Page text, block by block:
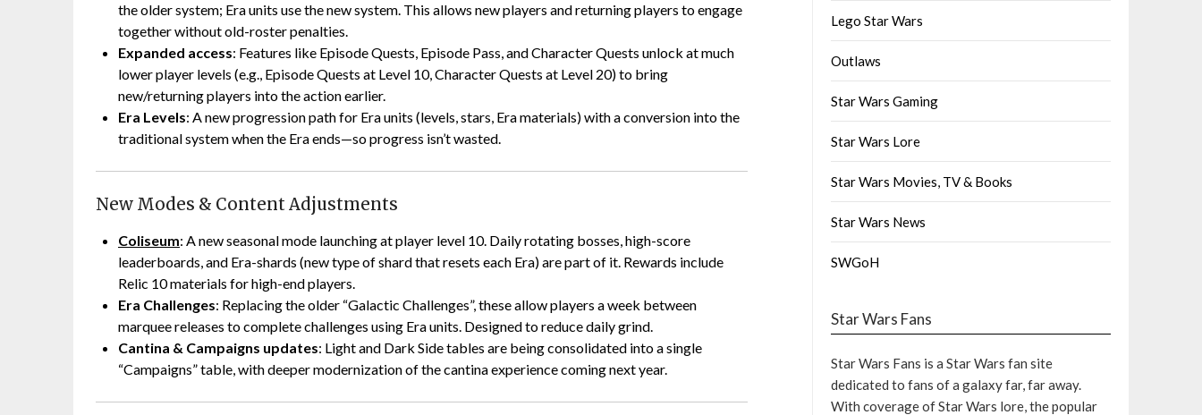
the older system; Era units use the new system. This allows new players and returning players to engage
together without old-roster penalties.
Expanded access: Features like Episode Quests, Episode Pass, and Character Quests unlock at much
lower player levels (e.g., Episode Quests at Level 10, Character Quests at Level 20) to bring
new/returning players into the action earlier.
Era Levels: A new progression path for Era units (levels, stars, Era materials) with a conversion into the
traditional system when the Era ends—so progress isn’t wasted.
New Modes & Content Adjustments
Coliseum: A new seasonal mode launching at player level 10. Daily rotating bosses, high-score
leaderboards, and Era-shards (new type of shard that resets each Era) are part of it. Rewards include
Relic 10 materials for high-end players.
Era Challenges: Replacing the older “Galactic Challenges”, these allow players a week between
marquee releases to complete challenges using Era units. Designed to reduce daily grind.
Cantina & Campaigns updates: Light and Dark Side tables are being consolidated into a single
“Campaigns” table, with deeper modernization of the cantina experience coming next year.
Lego Star Wars
Outlaws
Star Wars Gaming
Star Wars Lore
Star Wars Movies, TV & Books
Star Wars News
SWGoH
Star Wars Fans
Star Wars Fans is a Star Wars fan site
dedicated to fans of a galaxy far, far away.
With coverage of Star Wars lore, the popular